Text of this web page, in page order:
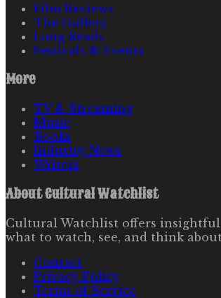
Film Reviews
The Gallery
Long Reads
Festivals & Events
More
TV & Streaming
Music
Books
Industry News
Writers
AboutCultural Watchlist
Cultural Watchlist offers
what to watch, see, and think
Contact
Privacy Policy
Terms of Service